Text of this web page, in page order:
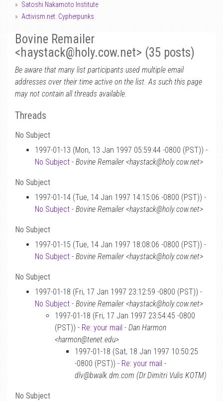
Satoshi Nakamoto Institute
Activism.net: Cypherpunks
Bovine Remailer
<haystack@holy.cow.net> (35 posts)
Be aware that many list participants used multiple email
addresses over their time active on the list. As such this page
may not contain all threads available.
Threads
No Subject
1997-01-13 (Mon, 13 Jan 1997 05:59:44 -0800 (PST)) -
No Subject - Bovine Remailer <haystack@holy.cow.net>
No Subject
1997-01-14 (Tue, 14 Jan 1997 14:15:06 -0800 (PST)) -
No Subject - Bovine Remailer <haystack@holy.cow.net>
No Subject
1997-01-15 (Tue, 14 Jan 1997 18:08:06 -0800 (PST)) -
No Subject - Bovine Remailer <haystack@holy.cow.net>
No Subject
1997-01-18 (Fri, 17 Jan 1997 23:12:59 -0800 (PST)) -
No Subject - Bovine Remailer <haystack@holy.cow.net>
1997-01-18 (Fri, 17 Jan 1997 23:54:45 -0800
(PST)) - Re: your mail - Dan Harmon
<harmon@tenet.edu>
1997-01-18 (Sat, 18 Jan 1997 10:50:25
-0800 (PST)) - Re: your mail -
dlv@bwalk.dm.com (Dr.Dimitri Vulis KOTM)
No Subject